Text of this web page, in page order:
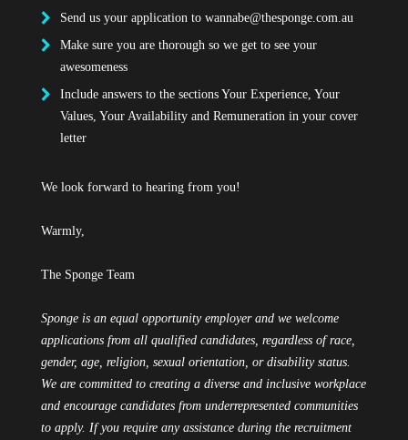
Send us your application to wannabe@thesponge.com.au
Make sure you are thorough so we get to see your
awesomeness
Include answers to the sections Your Experience, Your
Values, Your Availability and Remuneration in your cover
letter
We look forward to hearing from you!
Warmly,
The Sponge Team
Sponge is an equal opportunity employer and we welcome
applications from all qualified candidates, regardless of race,
gender, age, religion, sexual orientation, or disability status.
We are committed to creating a diverse and inclusive workplace
and encourage candidates from underrepresented communities
to apply. If you require any assistance during the recruitment